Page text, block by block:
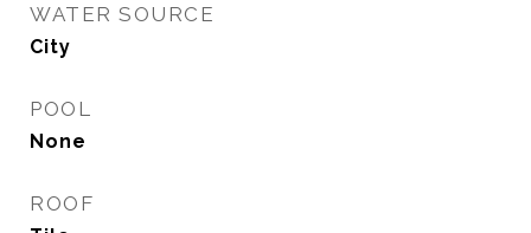
WATER SOURCE
City
POOL
None
ROOF